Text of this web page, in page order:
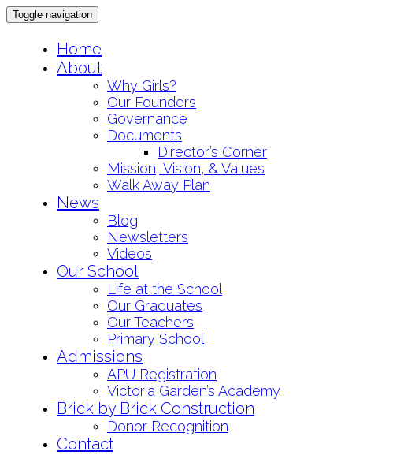
Toggle navigation
Home
About
Why Girls?
Our Founders
Governance
Documents
Director’s Corner
Mission, Vision, & Values
Walk Away Plan
News
Blog
Newsletters
Videos
Our School
Life at the School
Our Graduates
Our Teachers
Primary School
Admissions
APU Registration
Victoria Garden’s Academy
Brick by Brick Construction
Donor Recognition
Contact